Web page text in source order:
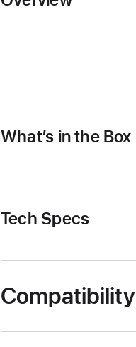
What’s in the Box
Tech Specs
Compatibility